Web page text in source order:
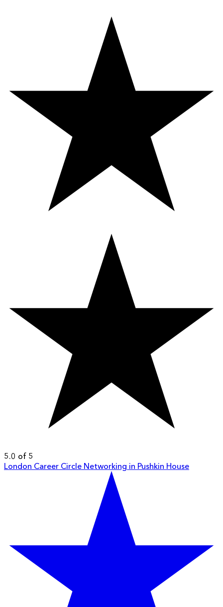
5.0 of 5
London Career Circle Networking in Pushkin House